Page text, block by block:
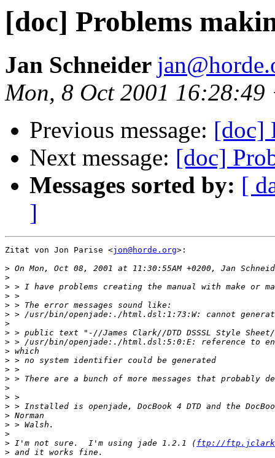
[doc] Problems
Jan Schneider
Mon, 8 Oct 2001 16:28:49
Previous message: [doc]
Next message: [doc]
Messages sorted by: [
]
Zitat von Jon Parise <jon@horde.org>:
>
>
>
>
>
>
>
>
>
>
>
>
>
>
>
>
>
>
>
> I'm not sure.  I'm using jade 1.2.1 (ftp://
>